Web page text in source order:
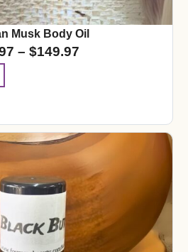
Musk Body Oil
– $149.97